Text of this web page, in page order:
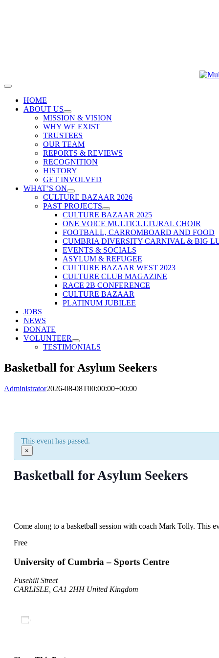
Toggle
Navigation
HOME
ABOUT US
MISSION & VISION
WHY WE EXIST
TRUSTEES
OUR TEAM
REPORTS & REVIEWS
RECOGNITION
HISTORY
GET INVOLVED
WHAT’S ON
CULTURE BAZAAR 2026
PAST PROJECTS
CULTURE BAZAAR 2025
ONE VOICE MULTICULTURAL CHOIR
FOOTBALL, CARROMBOARD AND FOOD
CUMBRIA DIVERSITY CARNIVAL & BIG
EVENTS & SOCIALS
ASYLUM & REFUGEE
CULTURE BAZAAR WEST 2023
CULTURE CLUB MAGAZINE
RACE 2B CONFERENCE
CULTURE BAZAAR
PLATINUM JUBILEE
JOBS
NEWS
DONATE
VOLUNTEER
TESTIMONIALS
Basketball for Asylum Seekers
Administrator2026-08-08T00:00:00+00:00
This event has passed.
×
Basketball for Asylum Seekers
Come along to a basketball session with coach Mark Tolly. This
Free
University of Cumbria – Sports Centre
Fusehill Street
CARLISLE, CA1 2HH United Kingdom